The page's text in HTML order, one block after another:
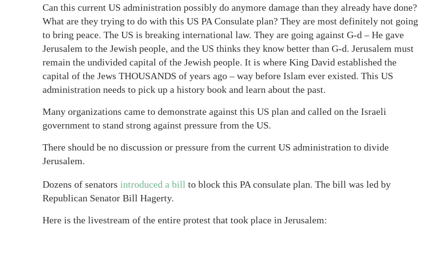
Can this current US administration possibly do anymore damage than they already have done?
What are they trying to do with this US PA Consulate plan? They are most definitely not going
to bring peace. The US is breaking international law. They are going against G-d – He gave
Jerusalem to the Jewish people, and the US thinks they know better than G-d. Jerusalem must
remain the undivided capital of the Jewish people. It is where King David established the
capital of the Jews THOUSANDS of years ago – way before Islam ever existed. This US
administration needs to pick up a history book and learn about the past.
Many organizations came to demonstrate against this US plan and called on the Israeli
government to stand strong against pressure from the US.
There should be no discussion or pressure from the current US administration to divide
Jerusalem.
Dozens of senators introduced a bill to block this PA consulate plan. The bill was led by
Republican Senator Bill Hagerty.
Here is the livestream of the entire protest that took place in Jerusalem: